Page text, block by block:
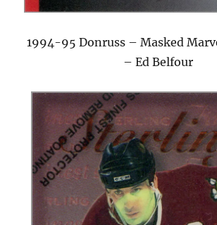
1994-95 Donruss – Masked
– Ed Belfour